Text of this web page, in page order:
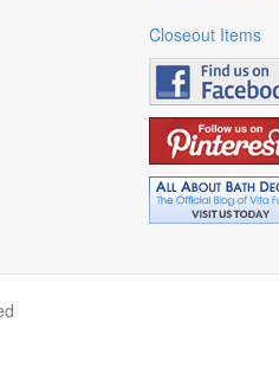
Closeout Items